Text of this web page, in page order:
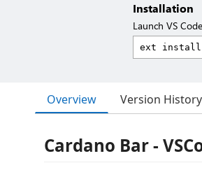
Installation
Launch VS
Overview Version History
Cardano Bar -